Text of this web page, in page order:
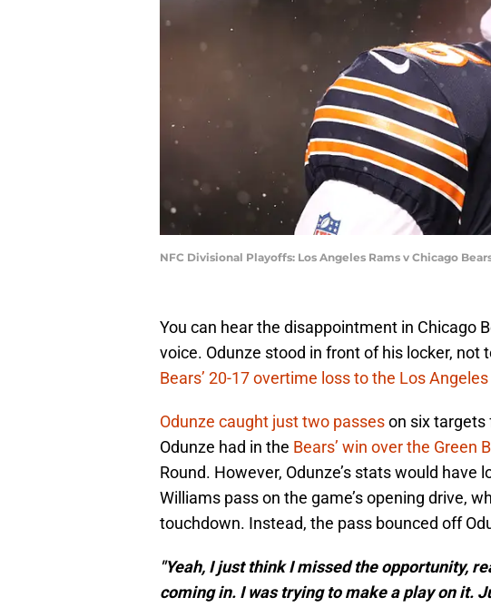
NFC Divisional Playoffs: Los Angeles Rams v Chicago
You can hear the disappointment in Chicago
voice. Odunze stood in front of his locker, not
Bears’ 20-17 overtime loss to the Los Angeles
Odunze caught just two passeson six
Odunze had in the Bears’ win over the Green
Round. However, Odunze’s stats would
Williams pass on the game’s opening drive,
touchdown. Instead, the pass bounced off
"Yeah, I just think I missed the opportunity,
coming in. I was trying to make a play on it.